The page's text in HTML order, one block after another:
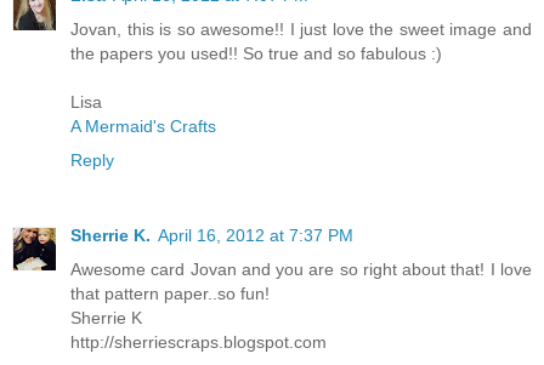
Jovan, this is so awesome!! I just love the sweet image and
the papers you used!! So true and so fabulous :)
Lisa
A Mermaid's Crafts
Reply
Sherrie K. April 16, 2012 at 7:37 PM
Awesome card Jovan and you are so right about that! I love
that pattern paper..so fun!
Sherrie K
http://sherriescraps.blogspot.com